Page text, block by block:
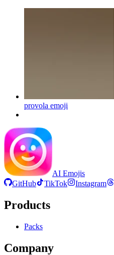
provola emoji
AI Emojis
GitHub
TikTok Instagram
Products
Packs
Company